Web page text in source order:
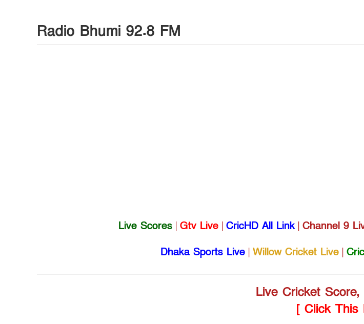
Radio Bhumi 92.8 FM
Live Scores | Gtv Live | CricHD All Link| Channel 9
Dhaka Sports Live | Willow Cricket Live |
Live Cricket
[ Click This